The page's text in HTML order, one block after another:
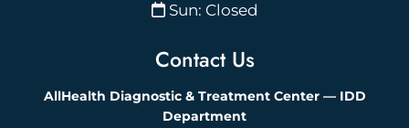
Sun: Closed
Contact Us
AllHealth Diagnostic & Treatment Center — IDD
Department